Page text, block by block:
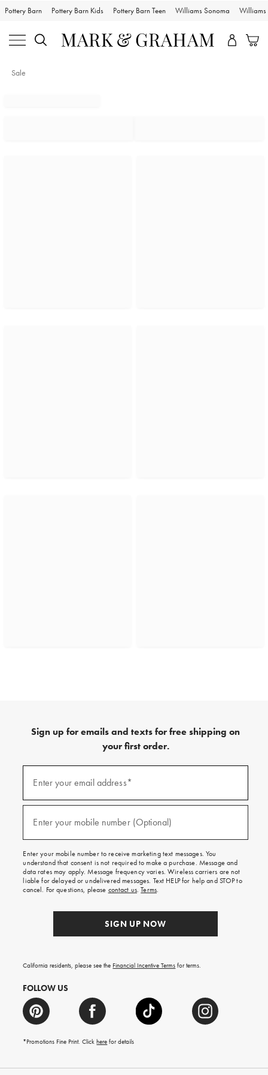
Pottery Barn Pottery Barn Kids Pottery Barn Teen Williams Sonoma Williams
Sale
Sign up for emails and texts for free shipping on
your first order.
emails
texts
free
on
your
first
order.
Enter your email address*
Enter your mobile number (Optional)
Enter your mobile number to receive marketing text messages. You
understand that consent is not required to make a purchase. Message and
data rates may apply. Message frequency varies. Wireless carriers are not
liable for delayed or undelivered messages. Text HELP for help and STOP to
cancel. For questions, please contact us.Terms.
SIGN UP NOW
California residents, please see the Financial Incentive Terms for terms.
FOLLOW US
*Promotions Fine Print. Clickhere for details